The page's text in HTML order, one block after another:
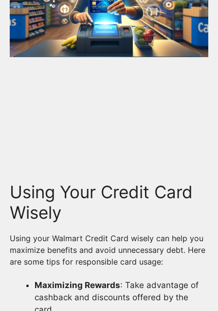
Using Your Credit Card
Wisely
Using your Walmart Credit Card wisely can help you
maximize benefits and avoid unnecessary debt. Here
are some tips for responsible card usage:
Maximizing Rewards: Take advantage of
cashback and discounts offered by the